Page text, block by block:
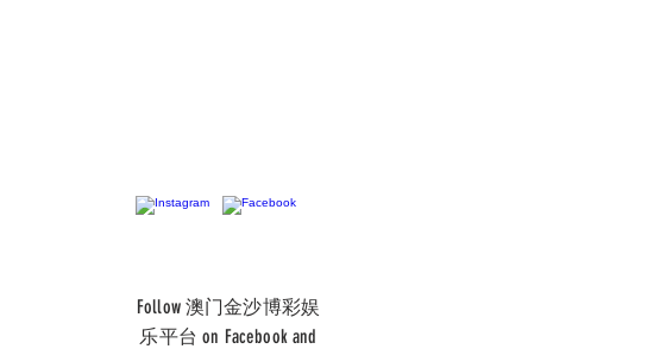
Follow 澳门金沙博彩娱
乐平台 on Facebook and